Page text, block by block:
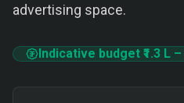
advertising space.
Indicative budget ₹1.3 L –